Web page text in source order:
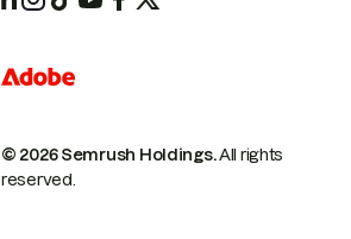
© 2026 Semrush Holdings.All rights
reserved.